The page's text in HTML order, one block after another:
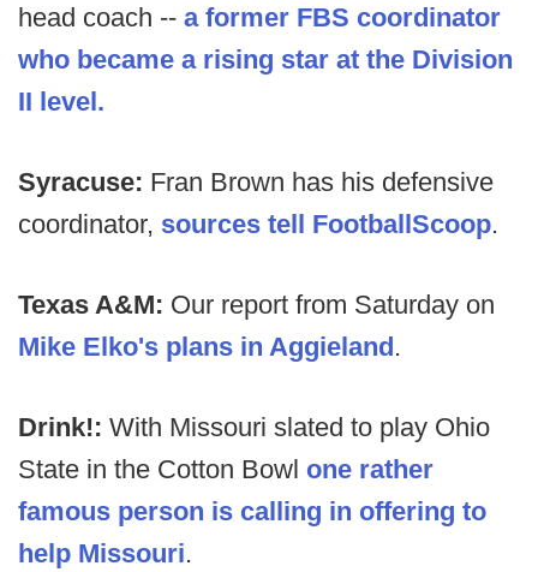
head coach -- a former FBS coordinator
who became a rising star at the Division
II level.
Syracuse: Fran Brown has his defensive
coordinator, sources tell FootballScoop.
Texas A&M: Our report from Saturday on
Mike Elko's plans in Aggieland.
Drink!: With Missouri slated to play Ohio
State in the Cotton Bowl one rather
famous person is calling in offering to
help Missouri.